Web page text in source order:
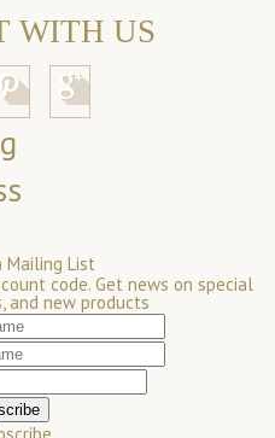
WITH US
Mailing List
code. Get news on special
and new products